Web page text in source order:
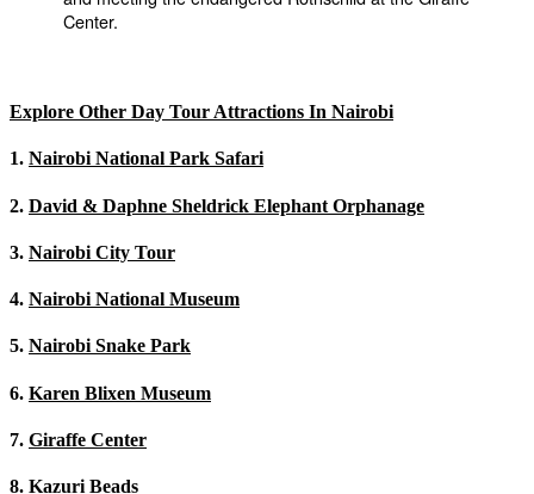
Explore Other Day Tour Attractions In Nairobi
1. Nairobi National Park Safari
2. David & Daphne Sheldrick Elephant Orphanage
3. Nairobi City Tour
4. Nairobi National Museum
5. Nairobi Snake Park
6. Karen Blixen Museum
7. Giraffe Center
8. Kazuri Beads